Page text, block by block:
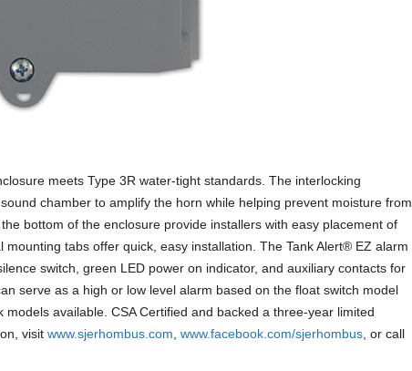
meets Type 3R water-tight standards. The interlocking
chamber to amplify the horn while helping prevent moisture from
bottom of the enclosure provide installers with easy placement of
mounting tabs offer quick, easy installation. The Tank Alert® EZ alarm
switch, green LED power on indicator, and auxiliary contacts for
serve as a high or low level alarm based on the float switch model
models available. CSA Certified and backed a three-year limited
visit www.sjerhombus.com www.facebook.com/sjerhombus, or call